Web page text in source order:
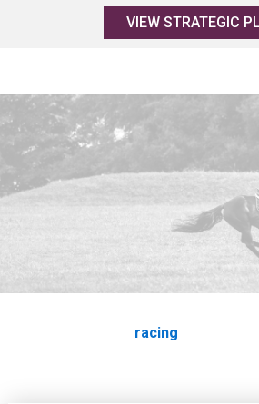
VIEW STRATEGIC
racing
racing